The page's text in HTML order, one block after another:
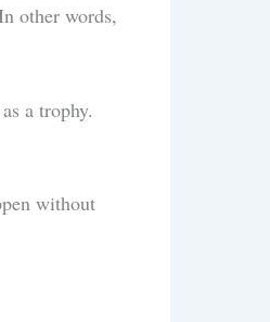
other words,
a trophy.
without